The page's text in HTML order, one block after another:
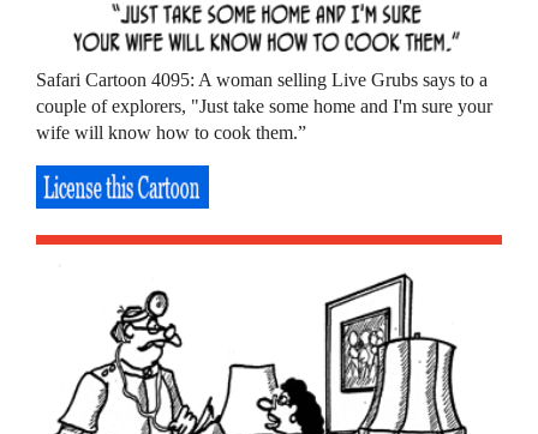
Safari Cartoon 4095: A woman selling Live Grubs says to a
couple of explorers, "Just take some home and I'm sure your
wife will know how to cook them.”